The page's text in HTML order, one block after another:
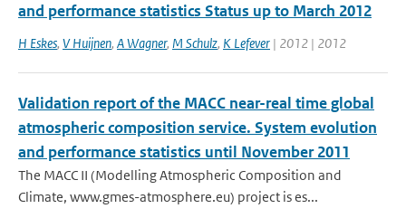
and performance statistics Status up to March 2012
H Eskes, V Huijnen, A Wagner, M Schulz, K Lefever | 2012 | 2012
Validation report of the MACC near-real time global
atmospheric composition service. System evolution
and performance statistics until November 2011
The MACC II (Modelling Atmospheric Composition and
Climate, www.gmes-atmosphere.eu) project is es...